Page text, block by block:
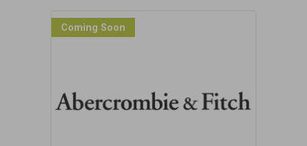
Coming Soon